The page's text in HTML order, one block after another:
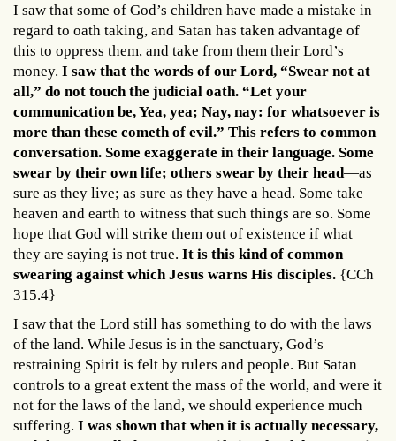
I saw that some of God’s children have made a mistake in
regard to oath taking, and Satan has taken advantage of
this to oppress them, and take from them their Lord’s
money. I saw that the words of our Lord, “Swear not at
all,” do not touch the judicial oath. “Let your
communication be, Yea, yea; Nay, nay: for whatsoever is
more than these cometh of evil.” This refers to common
conversation. Some exaggerate in their language. Some
swear by their own life; others swear by their head—as
sure as they live; as sure as they have a head. Some take
heaven and earth to witness that such things are so. Some
hope that God will strike them out of existence if what
they are saying is not true. It is this kind of common
swearing against which Jesus warns His disciples. {CCh
315.4}
I saw that the Lord still has something to do with the laws
of the land. While Jesus is in the sanctuary, God’s
restraining Spirit is felt by rulers and people. But Satan
controls to a great extent the mass of the world, and were it
not for the laws of the land, we should experience much
suffering. I was shown that when it is actually necessary,